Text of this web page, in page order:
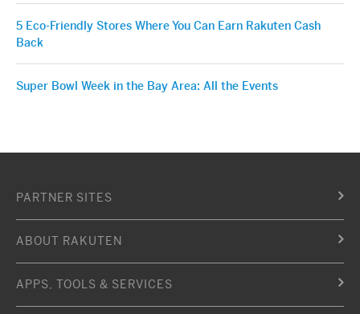
5 Eco-Friendly Stores Where You Can Earn Rakuten Cash
Back
Super Bowl Week in the Bay Area: All the Events
PARTNER SITES
ABOUT RAKUTEN
APPS, TOOLS & SERVICES